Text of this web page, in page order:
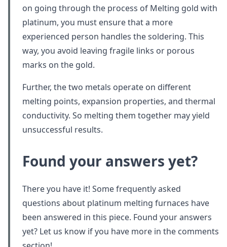
on going through the process of Melting gold with
platinum, you must ensure that a more
experienced person handles the soldering. This
way, you avoid leaving fragile links or porous
marks on the gold.
Further, the two metals operate on different
melting points, expansion properties, and thermal
conductivity. So melting them together may yield
unsuccessful results.
Found your answers yet?
There you have it! Some frequently asked
questions about platinum melting furnaces have
been answered in this piece. Found your answers
yet? Let us know if you have more in the comments